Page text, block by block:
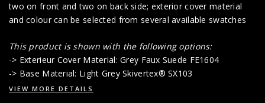
two on front and two on back side; exterior cover material
and colour can be selected from several available swatches
This product is shown with the following options:
-> Exterieur Cover Material: Grey Faux Suede FE1604
-> Base Material: Light Grey Skivertex® SX103
VIEW MORE DETAILS